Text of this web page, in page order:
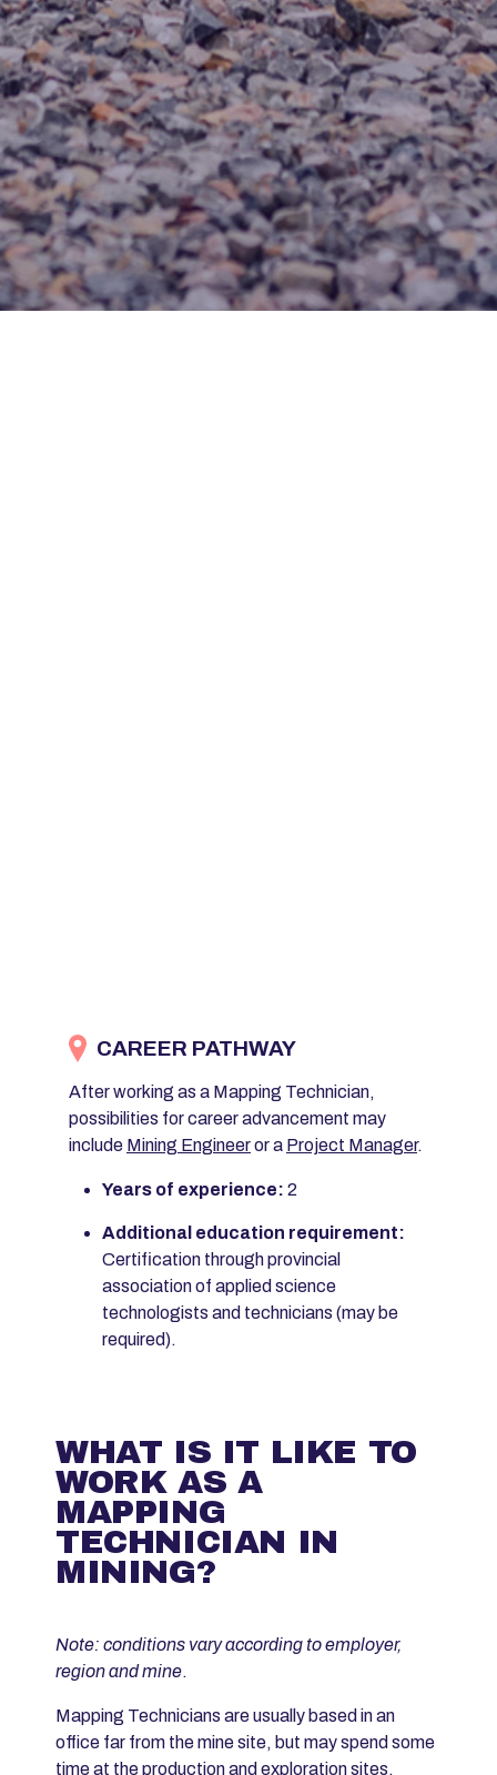
CAREER PATHWAY
After working as a Mapping Technician,
possibilities for career advancement may
include Mining Engineeror a Project Manager.
Years of experience: 2
Additional education requirement:
Certification through provincial
association of applied science
technologists and technicians (may be
required).
WHAT IS IT LIKE TO
WORK AS A
MAPPING
TECHNICIAN IN
MINING?
Note: conditions vary according to employer,
region and mine.
Mapping Technicians are usually based in an
office far from the mine site, but may spend some
time at the production and exploration sites.